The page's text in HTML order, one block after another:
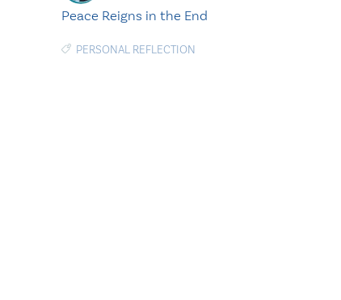
Peace Reigns in the End
PERSONAL REFLECTION